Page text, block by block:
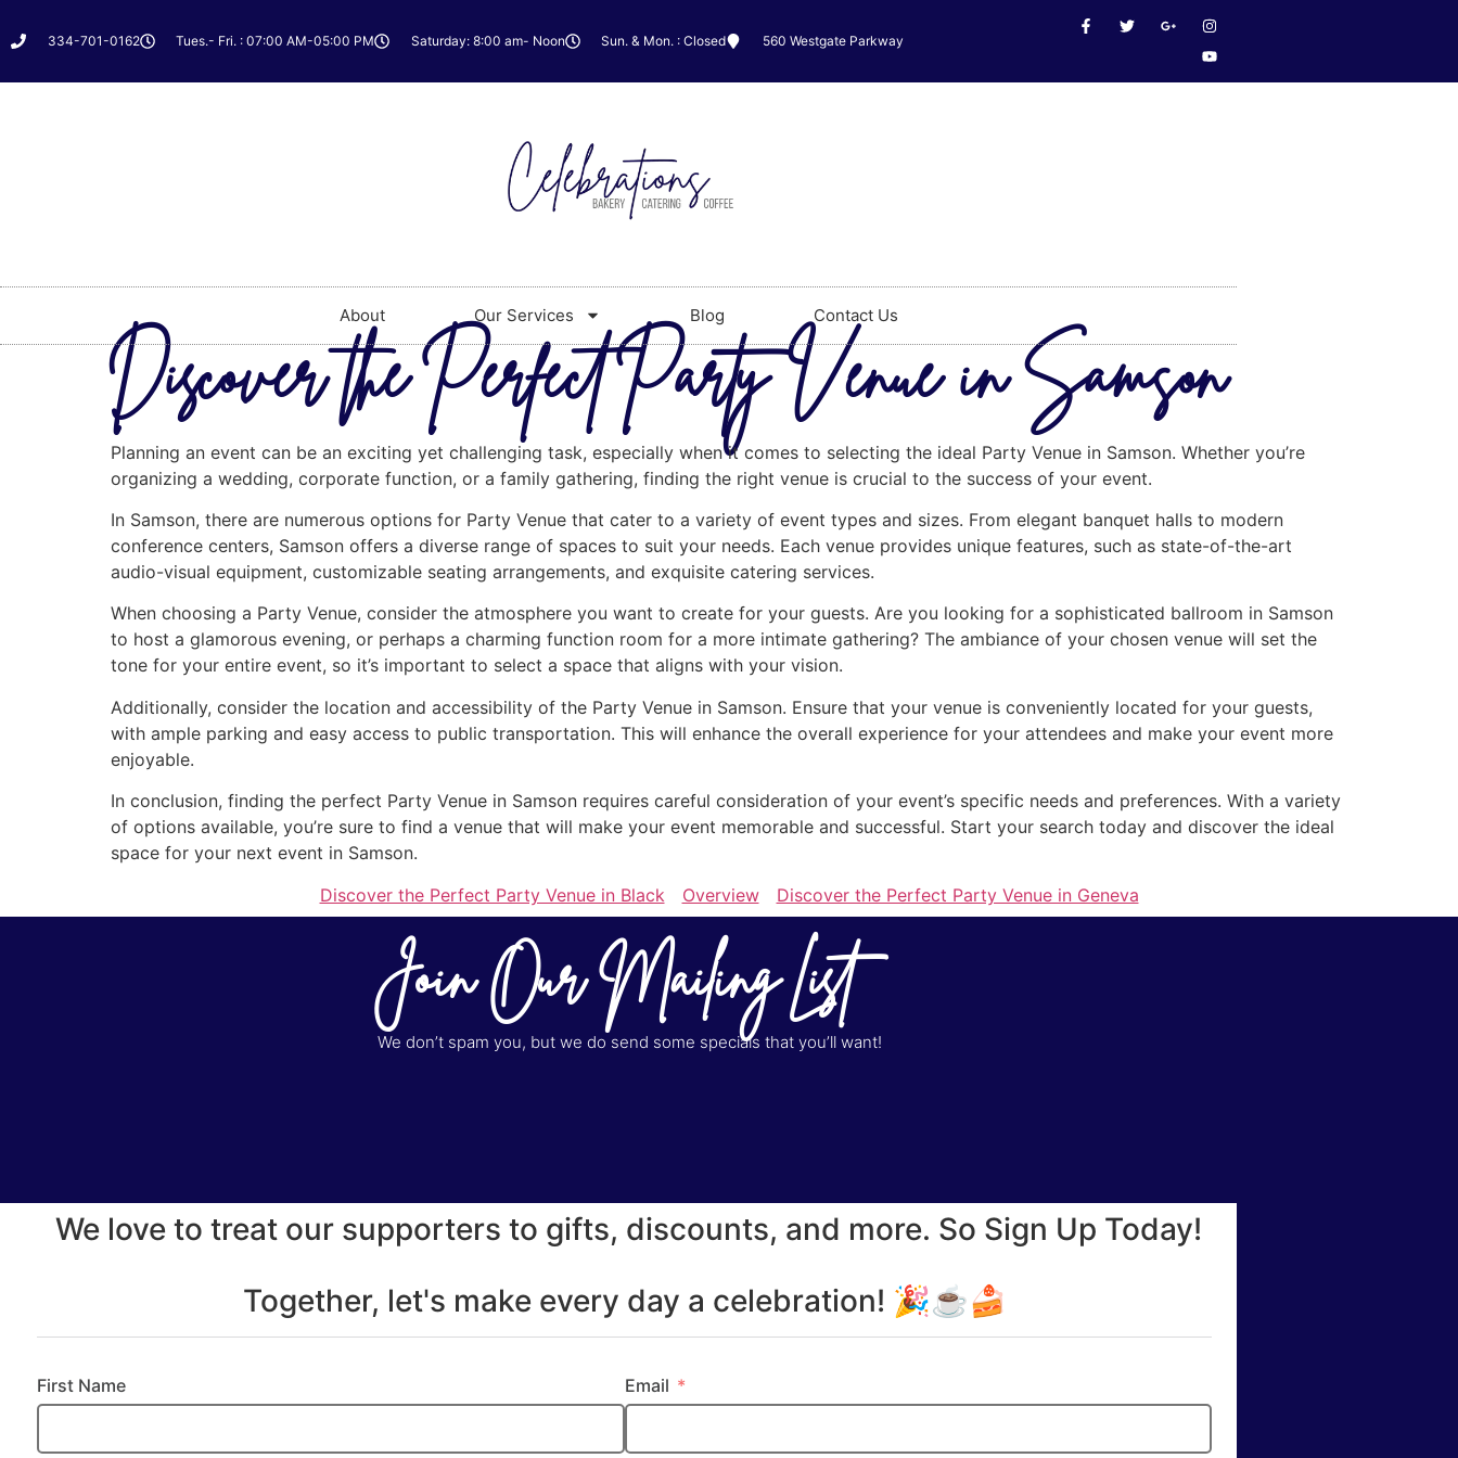
334-701-0162 Tues.- Fri. : 07:00 AM-05:00 PM Saturday: 8:00 am- Noon Sun. & Mon. : Closed 560 Westgate Parkway
About Our Services Blog Contact Us
Discover the Perfect Party Venue in Samson
Planning an event can be an exciting yet challenging task, especially when it comes to selecting the ideal Party Venue in Samson. Whether you’re
organizing a wedding, corporate function, or a family gathering, finding the right venue is crucial to the success of your event.
In Samson, there are numerous options for Party Venue that cater to a variety of event types and sizes. From elegant banquet halls to modern
conference centers, Samson offers a diverse range of spaces to suit your needs. Each venue provides unique features, such as state-of-the-art
audio-visual equipment, customizable seating arrangements, and exquisite catering services.
When choosing a Party Venue, consider the atmosphere you want to create for your guests. Are you looking for a sophisticated ballroom in Samson
to host a glamorous evening, or perhaps a charming function room for a more intimate gathering? The ambiance of your chosen venue will set the
tone for your entire event, so it’s important to select a space that aligns with your vision.
Additionally, consider the location and accessibility of the Party Venue in Samson. Ensure that your venue is conveniently located for your guests,
with ample parking and easy access to public transportation. This will enhance the overall experience for your attendees and make your event more
enjoyable.
In conclusion, finding the perfect Party Venue in Samson requires careful consideration of your event’s specific needs and preferences. With a variety
of options available, you’re sure to find a venue that will make your event memorable and successful. Start your search today and discover the ideal
space for your next event in Samson.
Discover the Perfect Party Venue in Black
Overview Discover the Perfect Party Venue in Geneva
Join Our Mailing List
We don’t spam you, but we do send some specials that you’ll want!
We love to treat our supporters to gifts, discounts, and more. So Sign Up Today!
Together, let's make every day a celebration! 🎉☕🍰
First Name Email